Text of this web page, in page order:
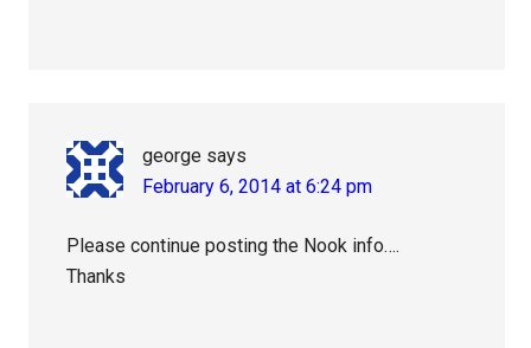
george says
February 6, 2014 at 6:24 pm
Please continue posting the Nook info….
Thanks